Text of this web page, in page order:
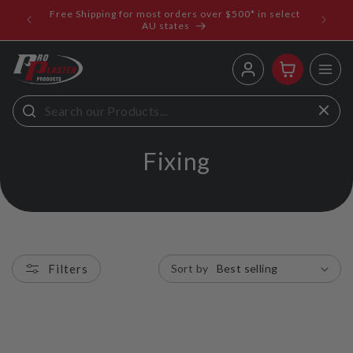
Free Shipping for most orders over $500* in select
AU states
Log
in
Cart
C
l
Fixing
Sort by
Filters